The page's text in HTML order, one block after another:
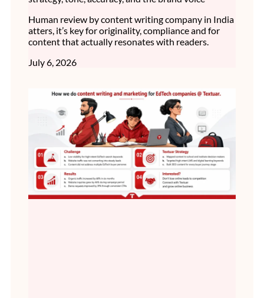
Human review by content writing company in India
atters, it’s key for originality, compliance and for
content that actually resonates with readers.
July 6, 2026